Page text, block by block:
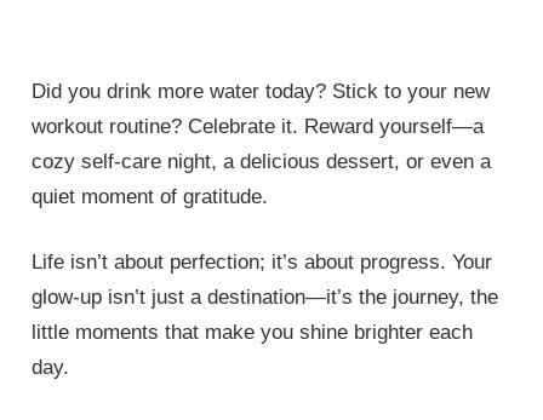
Did you drink more water today? Stick to your new
workout routine? Celebrate it. Reward yourself—a
cozy self-care night, a delicious dessert, or even a
quiet moment of gratitude.
Life isn’t about perfection; it’s about progress. Your
glow-up isn’t just a destination—it’s the journey, the
little moments that make you shine brighter each
day.